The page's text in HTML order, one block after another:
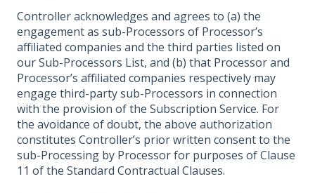
Controller acknowledges and agrees to (a) the
engagement as sub-Processors of Processor’s
affiliated companies and the third parties listed on
our Sub-Processors List, and (b) that Processor and
Processor’s affiliated companies respectively may
engage third-party sub-Processors in connection
with the provision of the Subscription Service. For
the avoidance of doubt, the above authorization
constitutes Controller’s prior written consent to the
sub-Processing by Processor for purposes of Clause
11 of the Standard Contractual Clauses.